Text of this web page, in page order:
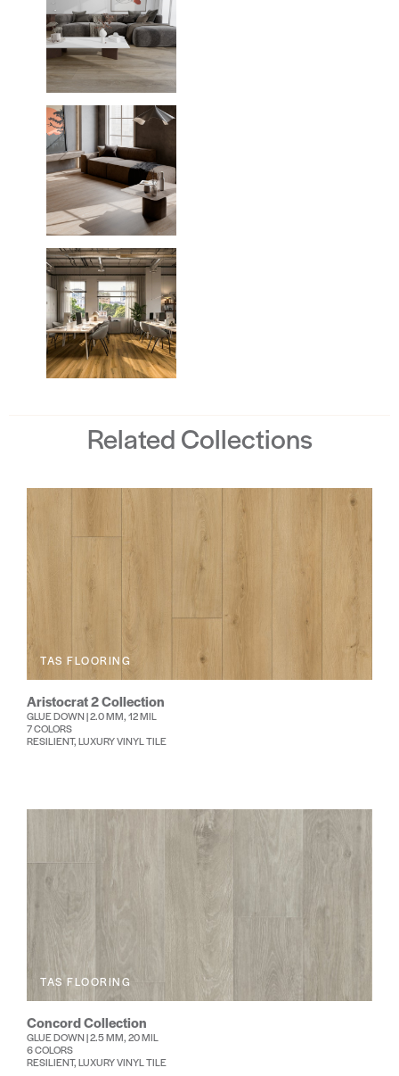
Related Collections
TAS FLOORING
Aristocrat 2 Collection
GLUE DOWN | 2.0 MM, 12 MIL
7 COLORS
RESILIENT, LUXURY VINYL TILE
TAS FLOORING
Concord Collection
GLUE DOWN | 2.5 MM, 20 MIL
6 COLORS
RESILIENT, LUXURY VINYL TILE